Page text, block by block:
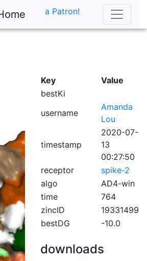
a Patron!
Key
Value
bestKi
username
Amanda
Lou
timestamp
2020-07-
13
00:27:50
receptor
spike-2
algo
AD4-win
time
764
zincID
19331499
bestDG
-10.0
downloads